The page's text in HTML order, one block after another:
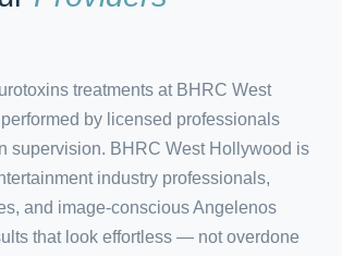
treatments at BHRC West
by licensed professionals
supervision. BHRC West Hollywood is
industry professionals,
and image-conscious Angelenos
that look effortless — not overdone